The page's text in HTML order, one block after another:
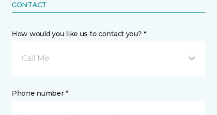
CONTACT
How would you like us to contact you? *
Call Me
Phone number *